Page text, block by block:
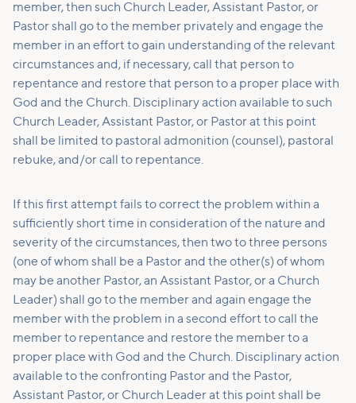
member, then such Church Leader, Assistant Pastor, or
Pastor shall go to the member privately and engage the
member in an effort to gain understanding of the relevant
circumstances and, if necessary, call that person to
repentance and restore that person to a proper place with
God and the Church. Disciplinary action available to such
Church Leader, Assistant Pastor, or Pastor at this point
shall be limited to pastoral admonition (counsel), pastoral
rebuke, and/or call to repentance.
If this first attempt fails to correct the problem within a
sufficiently short time in consideration of the nature and
severity of the circumstances, then two to three persons
(one of whom shall be a Pastor and the other(s) of whom
may be another Pastor, an Assistant Pastor, or a Church
Leader) shall go to the member and again engage the
member with the problem in a second effort to call the
member to repentance and restore the member to a
proper place with God and the Church. Disciplinary action
available to the confronting Pastor and the Pastor,
Assistant Pastor, or Church Leader at this point shall be